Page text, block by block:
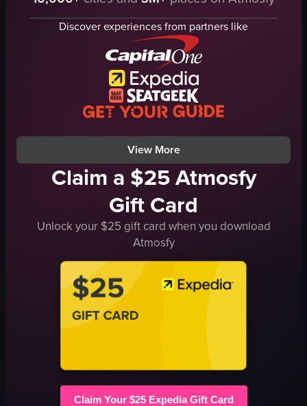
beach
water
View full video listing
nighttime beach scene
landscape
Instagram Reels
colorful lights
general audience
raw vlog
nightlife
View full video listing
Discover experiences from partners like
View More
Claim a $25 Atmosfy
Gift Card
Unlock your $25 gift card when you download
Atmosfy
Claim Your $25 Expedia Gift Card